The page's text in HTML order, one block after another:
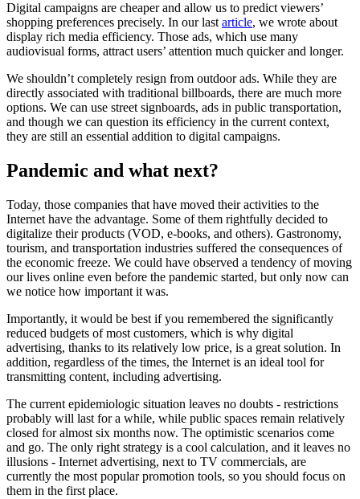
Digital campaigns are cheaper and allow us to predict viewers’
shopping preferences precisely. In our lastarticle, we wrote about
display rich media efficiency. Those ads, which use many
audiovisual forms, attract users’ attention much quicker and longer.
We shouldn’t completely resign from outdoor ads. While they are
directly associated with traditional billboards, there are much more
options. We can use street signboards, ads in public transportation,
and though we can question its efficiency in the current context,
they are still an essential addition to digital campaigns.
Pandemic and what next?
Today, those companies that have moved their activities to the
Internet have the advantage. Some of them rightfully decided to
digitalize their products (VOD, e-books, and others). Gastronomy,
tourism, and transportation industries suffered the consequences of
the economic freeze. We could have observed a tendency of moving
our lives online even before the pandemic started, but only now can
we notice how important it was.
Importantly, it would be best if you remembered the significantly
reduced budgets of most customers, which is why digital
advertising, thanks to its relatively low price, is a great solution. In
addition, regardless of the times, the Internet is an ideal tool for
transmitting content, including advertising.
The current epidemiologic situation leaves no doubts - restrictions
probably will last for a while, while public spaces remain relatively
closed for almost six months now. The optimistic scenarios come
and go. The only right strategy is a cool calculation, and it leaves no
illusions - Internet advertising, next to TV commercials, are
currently the most popular promotion tools, so you should focus on
them in the first place.